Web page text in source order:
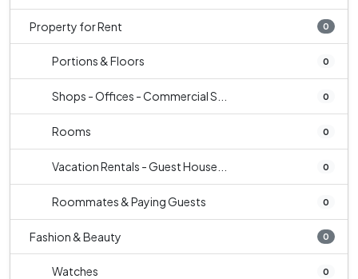
Property for Rent 0
Portions & Floors 0
Shops - Offices - Commercial S... 0
Rooms 0
Vacation Rentals - Guest House... 0
Roommates & Paying Guests 0
Fashion & Beauty 0
Watches 0